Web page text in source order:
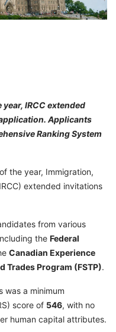
IRCC extended
Applicants
Ranking System
the year, Immigration,
extended invitations
from various
the Federal
Canadian Experience
Trades Program (FSTP).
was a minimum
score of 546, with no
human capital attributes.